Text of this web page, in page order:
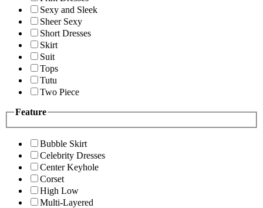
Sexy and Sleek
Sheer Sexy
Short Dresses
Skirt
Suit
Tops
Tutu
Two Piece
Feature
Bubble Skirt
Celebrity Dresses
Center Keyhole
Corset
High Low
Multi-Layered